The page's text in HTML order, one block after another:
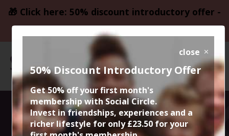
🎁 Click here: 50% discount introductory offer -
only £23.50
Walk and Chat
close
50% Discount Introductory Offer
Get 50% off your first month's
membership with Social Circle.
Invest in friendships, experiences and a
richer lifestyle for only £23.50 for your